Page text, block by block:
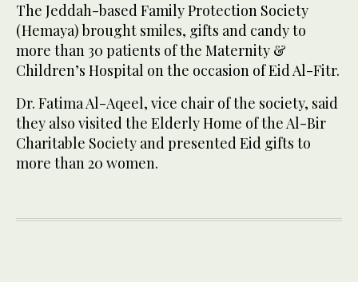
The Jeddah-based Family Protection Society
(Hemaya) brought smiles, gifts and candy to
more than 30 patients of the Maternity &
Children’s Hospital on the occasion of Eid Al-Fitr.
Dr. Fatima Al-Aqeel, vice chair of the society, said
they also visited the Elderly Home of the Al-Bir
Charitable Society and presented Eid gifts to
more than 20 women.